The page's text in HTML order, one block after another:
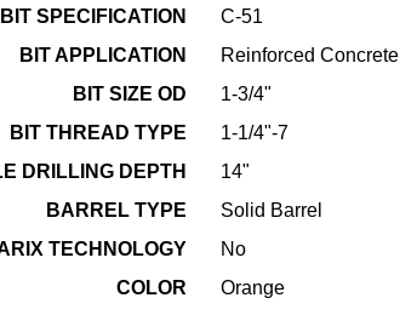
BIT SPECIFICATION
C-51
BIT APPLICATION
Reinforced Concrete
BIT SIZE OD
1-3/4"
BIT THREAD TYPE
1-1/4"-7
DRILLING DEPTH
14"
BARREL TYPE
Solid Barrel
TECHNOLOGY
No
COLOR
Orange